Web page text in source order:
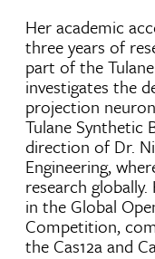
Her academic
three years of
part of the
investigates the
projection
Tulane Synthetic
direction of Dr.
Engineering,
research
in the Global
Competition,
the Cas12a and